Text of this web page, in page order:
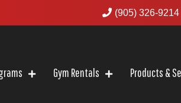
(905) 326-9214
Gym Rentals Products &